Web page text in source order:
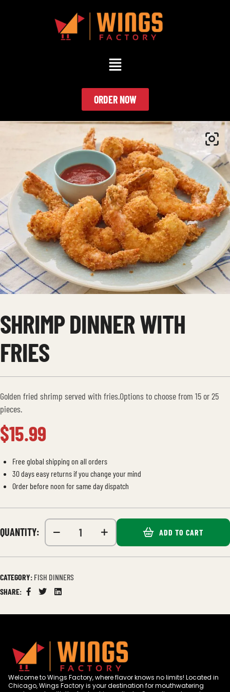
ORDER NOW
SHRIMP DINNER WITH
FRIES
Golden fried shrimp served with fries.Options to choose from 15 or 25
pieces.
$15.99
Free global shipping on all orders
30 days easy returns if you change your mind
Order before noon for same day dispatch
QUANTITY: ADD TO CART
CATEGORY: FISH DINNERS
SHARE:
Facebook
TwitterLinkedin
Welcome to Wings Factory, where flavor knows no limits! Located in
Chicago, Wings Factory is your destination for mouthwatering